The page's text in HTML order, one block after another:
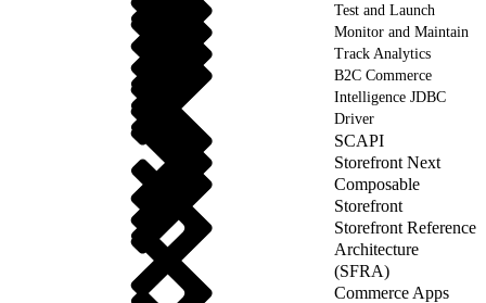
Test and Launch
Monitor and Maintain
Track Analytics
B2C Commerce
Intelligence JDBC
Driver
SCAPI
Storefront Next
Composable
Storefront
Storefront Reference
Architecture
(SFRA)
Commerce Apps